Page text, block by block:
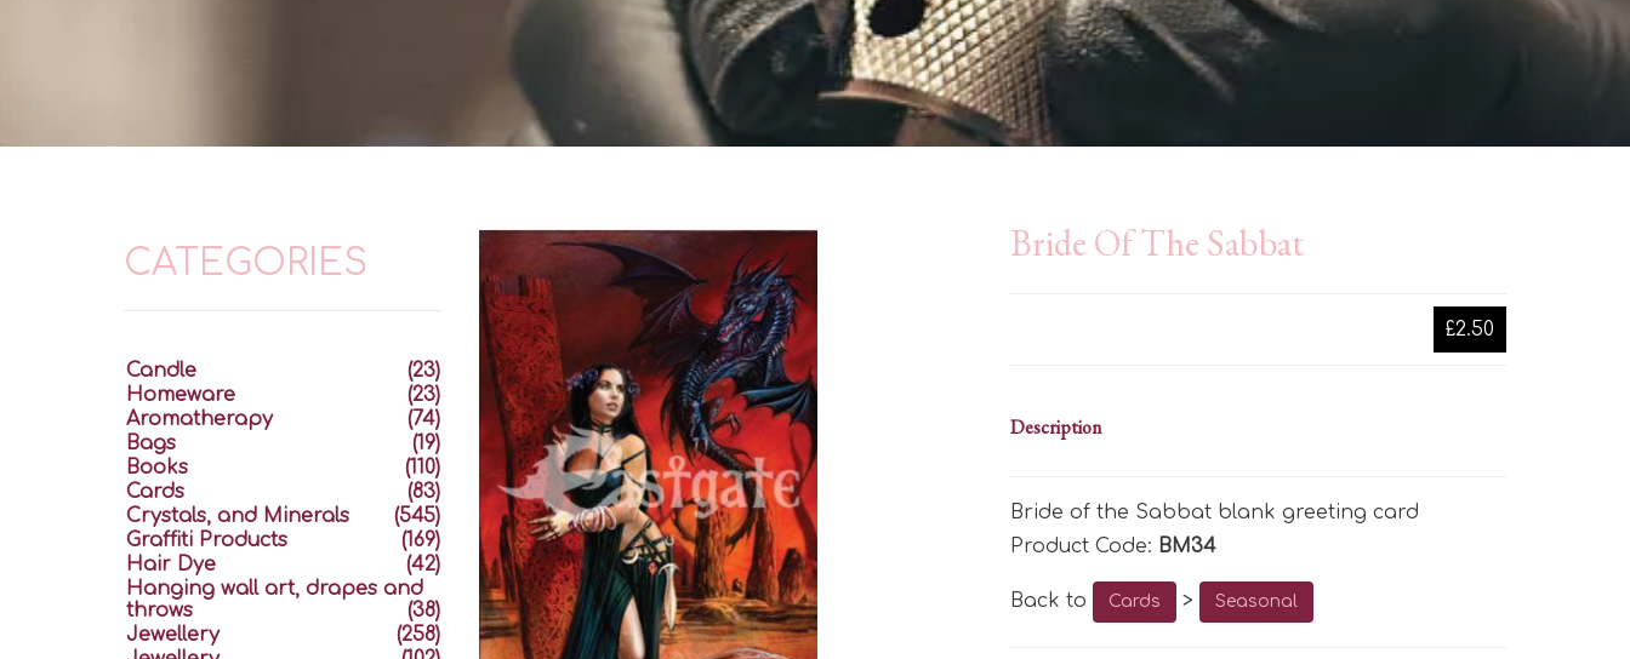
Bride Of The Sabbat
£2.50
Description
Bride of the Sabbat blank greeting card
Product Code: BM34
Back to Cards > Seasonal
CATEGORIES
Candle
(23)
Homeware
(23)
Aromatherapy
(74)
Bags
(19)
Books
(110)
Cards
(83)
Crystals, and Minerals
(545)
Graffiti Products
(169)
Hair Dye
(42)
Hanging wall art, drapes and
throws
(38)
Jewellery
(258)